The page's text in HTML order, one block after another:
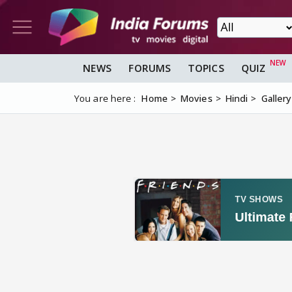
NEWS FORUMS TOPICS QUIZ
You are here : Home Movies Hindi Gallery